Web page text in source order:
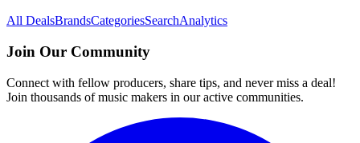
All DealsBrandsCategoriesSearchAnalytics
Join Our Community
Connect with fellow producers, share tips, and never miss a deal!
Join thousands of music makers in our active communities.